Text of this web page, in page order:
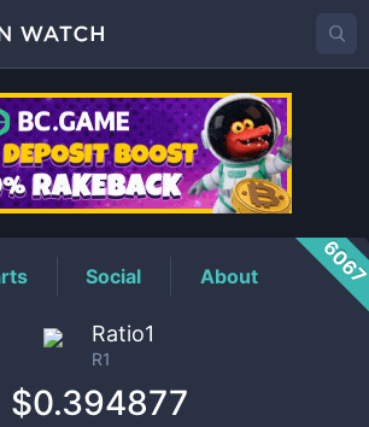
R1Price
Social About
Ratio1
R1
$0.394877